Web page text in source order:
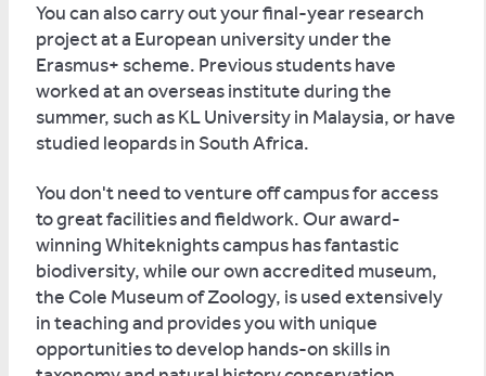
You can also carry out your final-year research
project at a European university under the
Erasmus+ scheme. Previous students have
worked at an overseas institute during the
summer, such as KL University in Malaysia, or have
studied leopards in South Africa.
You don't need to venture off campus for access
to great facilities and fieldwork. Our award-
winning Whiteknights campus has fantastic
biodiversity, while our own accredited museum,
the Cole Museum of Zoology, is used extensively
in teaching and provides you with unique
opportunities to develop hands-on skills in